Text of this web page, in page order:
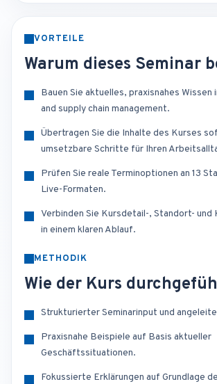
VORTEILE
Warum dieses Seminar
Bauen Sie aktuelles, praxisnahes Wissen
and supply chain management.
Übertragen Sie die Inhalte des Kurses
umsetzbare Schritte für Ihren
Prüfen Sie reale Terminoptionen an 13
Live-Formaten.
Verbinden Sie Kursdetail-, Standort-
in einem klaren Ablauf.
METHODIK
Wie der Kurs
Strukturierter Seminarinput und
Praxisnahe Beispiele auf Basis aktueller
Geschäftssituationen.
Fokussierte Erklärungen auf Grundlage